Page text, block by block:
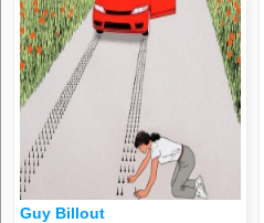
Guy Billout